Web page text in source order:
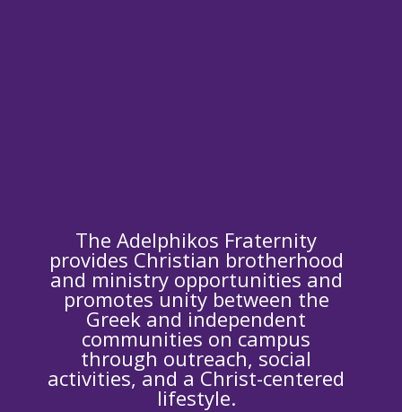
The Adelphikos Fraternity
provides Christian brotherhood
and ministry opportunities and
promotes unity between the
Greek and independent
communities on campus
through outreach, social
activities, and a Christ-centered
lifestyle.